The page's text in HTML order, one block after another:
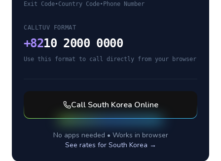
Exit Code•Country Code• Phone Number
CALLTUV FORMAT
+8210 2000 0000
Use this format to call directly from your browser
Call South Korea Online
No apps needed • Works in browser
See rates for South Korea →